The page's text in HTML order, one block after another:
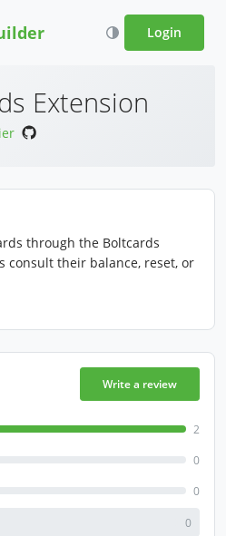
Login
Extension
through the Boltcards
consult their balance, reset, or
Write a review
2
0
0
0